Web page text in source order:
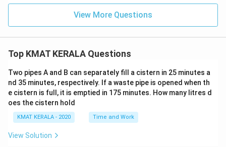
View More Questions
Top KMAT KERALA Questions
Two pipes A and B can separately fill a cistern in 25 minutes a
nd 35 minutes, respectively. If a waste pipe is opened when th
e cistern is full, it is emptied in 175 minutes. How many litres d
oes the cistern hold
KMAT KERALA - 2020 Time and Work
View Solution